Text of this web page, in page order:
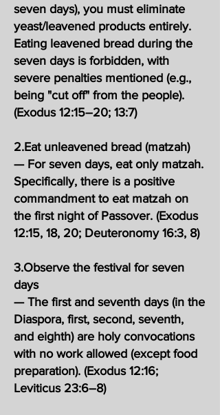
seven days), you must eliminate
yeast/leavened products entirely.
Eating leavened bread during the
seven days is forbidden, with
severe penalties mentioned (e.g.,
being "cut off" from the people).
(Exodus 12:15–20; 13:7)
2.Eat unleavened bread (matzah)
— For seven days, eat only matzah.
Specifically, there is a positive
commandment to eat matzah on
the first night of Passover. (Exodus
12:15, 18, 20; Deuteronomy 16:3, 8)
3.Observe the festival for seven
days
— The first and seventh days (in the
Diaspora, first, second, seventh,
and eighth) are holy convocations
with no work allowed (except food
preparation). (Exodus 12:16;
Leviticus 23:6–8)